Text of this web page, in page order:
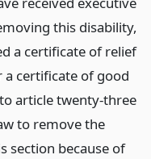
this disability,
a certificate of relief
certificate of good
article twenty-three
to remove the
section because of